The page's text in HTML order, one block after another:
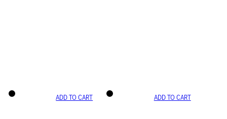
ADD TO CART ADD TO CART